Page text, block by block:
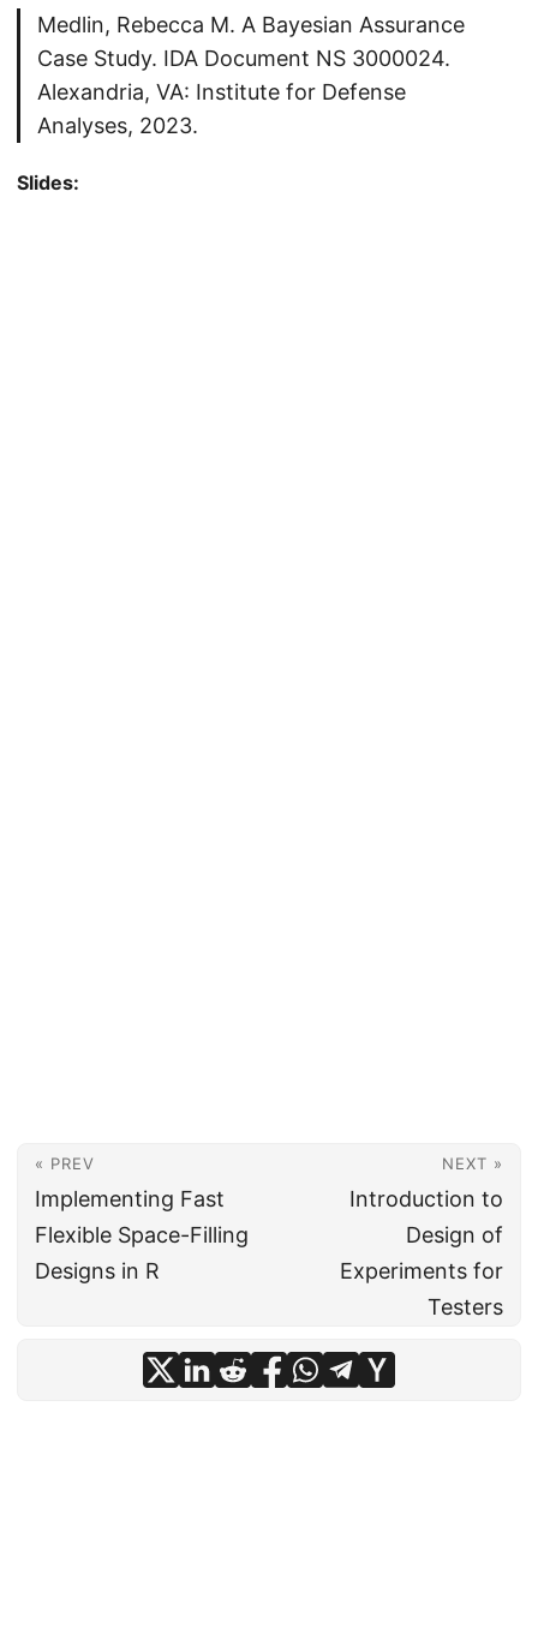
Medlin, Rebecca M. A Bayesian Assurance
Case Study. IDA Document NS 3000024.
Alexandria, VA: Institute for Defense
Analyses, 2023.
Slides:
« PREV
Implementing Fast
Flexible Space-Filling
Designs in R
NEXT »
Introduction to
Design of
Experiments for
Testers